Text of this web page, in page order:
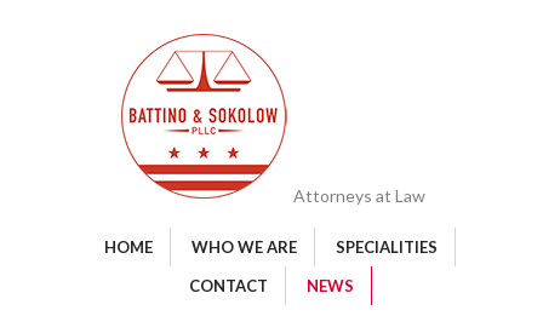
Attorneys at Law
HOME WHO WE ARE
SPECIALITIES
CONTACT
NEWS